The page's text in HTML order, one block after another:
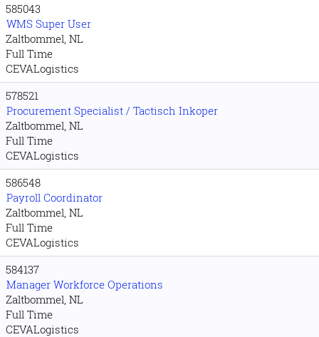
585043
WMS Super User
Zaltbommel, NL
Full Time
CEVALogistics
578521
Procurement Specialist / Tactisch Inkoper
Zaltbommel, NL
Full Time
CEVALogistics
586548
Payroll Coordinator
Zaltbommel, NL
Full Time
CEVALogistics
584137
Manager Workforce Operations
Zaltbommel, NL
Full Time
CEVALogistics